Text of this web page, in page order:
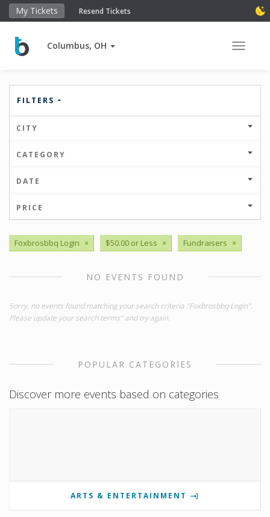
My Tickets Resend Tickets
Columbus, OH Toggle
FILTERS
CITY
CATEGORY
DATE
PRICE
Foxbrosbbq Login × $50.00 or Less × Fundraisers ×
NO EVENTS FOUND
Sorry, no events found matching your search criteria "Foxbrosbbq Login".
Please update your search terms" and try again.
POPULAR CATEGORIES
Discover more events based on categories
ARTS & ENTERTAINMENT